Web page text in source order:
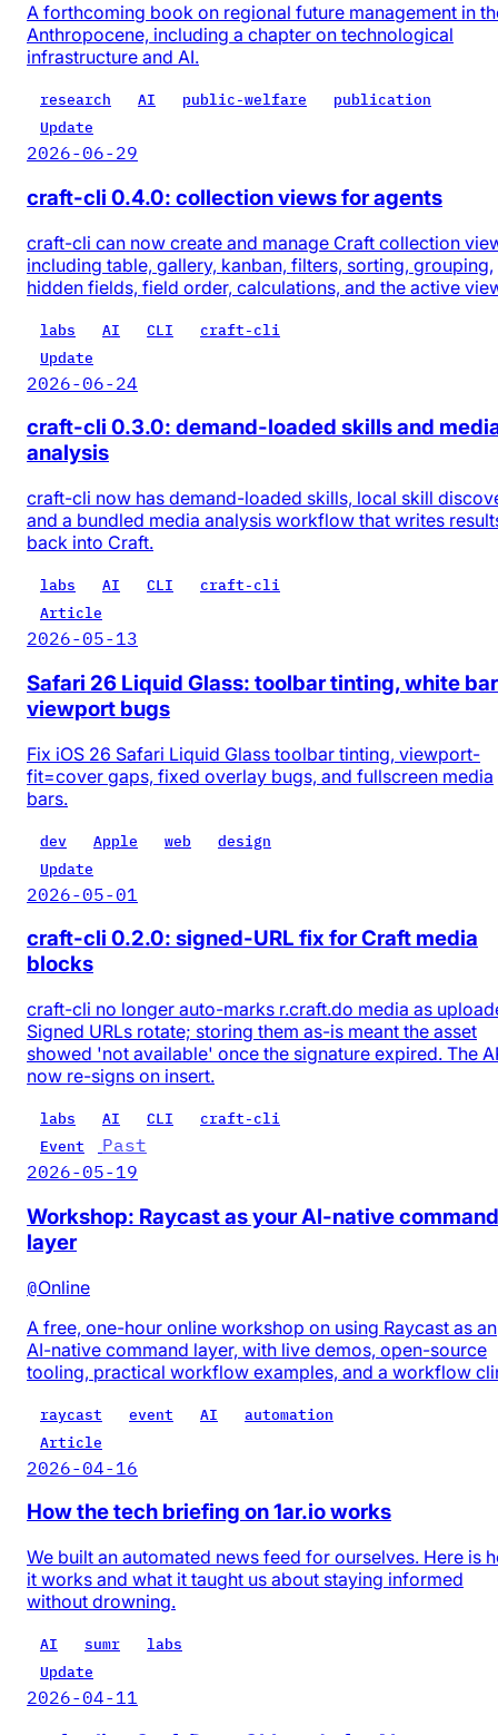
A forthcoming book on regional future management in
Anthropocene, including a chapter on technological
infrastructure and AI.
research AI public-welfare
publication
Update
2026-06-29
craft-cli 0.4.0: collection views for agents
craft-cli can now create and manage Craft collection
including table, gallery, kanban, filters, sorting, grouping,
hidden fields, field order, calculations, and the active
labs AI CLI
craft-cli
Update
2026-06-24
craft-cli 0.3.0: demand-loaded skills and
analysis
craft-cli now has demand-loaded skills, local skill
and a bundled media analysis workflow that writes
back into Craft.
labs AI CLI
craft-cli
Article
2026-05-13
Safari 26 Liquid Glass: toolbar tinting, white
viewport bugs
Fix iOS 26 Safari Liquid Glass toolbar tinting, viewport-
fit=cover gaps, fixed overlay bugs, and fullscreen media
bars.
dev Apple web
design
Update
2026-05-01
craft-cli 0.2.0: signed-URL fix for Craft media
blocks
craft-cli no longer auto-marks r.craft.do media as
Signed URLs rotate; storing them as-is meant the asset
showed 'not available' once the signature expired. The
now re-signs on insert.
labs AI CLI
craft-cli
Event
Past
2026-05-19
Workshop: Raycast as your AI-native command
layer
@Online
A free, one-hour online workshop on using Raycast as an
AI-native command layer, with live demos, open-source
tooling, practical workflow examples, and a workflow
raycast event AI
automation
Article
2026-04-16
How the tech briefing on 1ar.io works
We built an automated news feed for ourselves. Here is
it works and what it taught us about staying informed
without drowning.
AI sumr
labs
Update
2026-04-11